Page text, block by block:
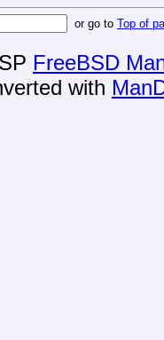
or go to Top of
FreeBSD
with